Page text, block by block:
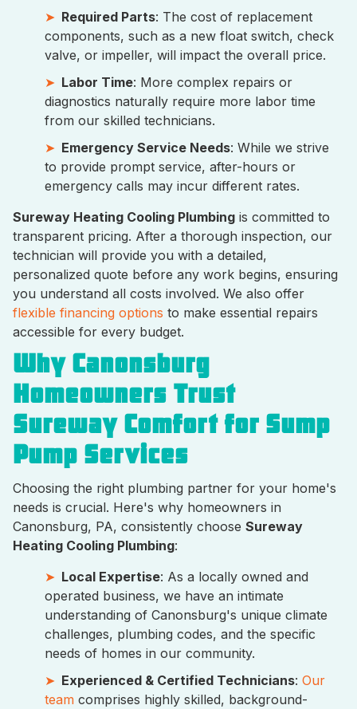
Required Parts: The cost of replacement
components, such as a new float switch, check
valve, or impeller, will impact the overall price.
Labor Time: More complex repairs or
diagnostics naturally require more labor time
from our skilled technicians.
Emergency Service Needs: While we strive
to provide prompt service, after-hours or
emergency calls may incur different rates.
Sureway Heating Cooling Plumbing is committed to
transparent pricing. After a thorough inspection, our
technician will provide you with a detailed,
personalized quote before any work begins, ensuring
you understand all costs involved. We also offer
flexible financing options to make essential repairs
accessible for every budget.
Why Canonsburg
Homeowners Trust
Sureway Comfort for Sump
Pump Services
Choosing the right plumbing partner for your home's
needs is crucial. Here's why homeowners in
Canonsburg, PA, consistently choose Sureway
Heating Cooling Plumbing:
Local Expertise: As a locally owned and
operated business, we have an intimate
understanding of Canonsburg's unique climate
challenges, plumbing codes, and the specific
needs of homes in our community.
Experienced & Certified Technicians: Our
team comprises highly skilled, background-